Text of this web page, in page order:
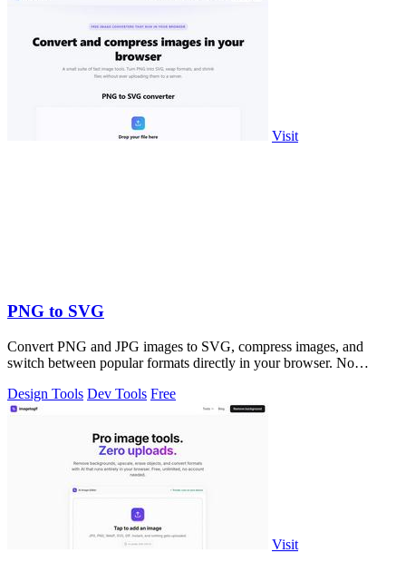
Visit
PNG to SVG
Convert PNG and JPG images to SVG, compress images, and
switch between popular formats directly in your browser. No
Design Tools Dev Tools Free
Visit